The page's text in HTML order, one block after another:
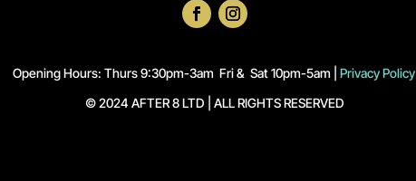
Opening Hours: Thurs 9:30pm-3am Fri & Sat 10pm-5am | Privacy Policy
© 2024 AFTER 8 LTD | ALL RIGHTS RESERVED